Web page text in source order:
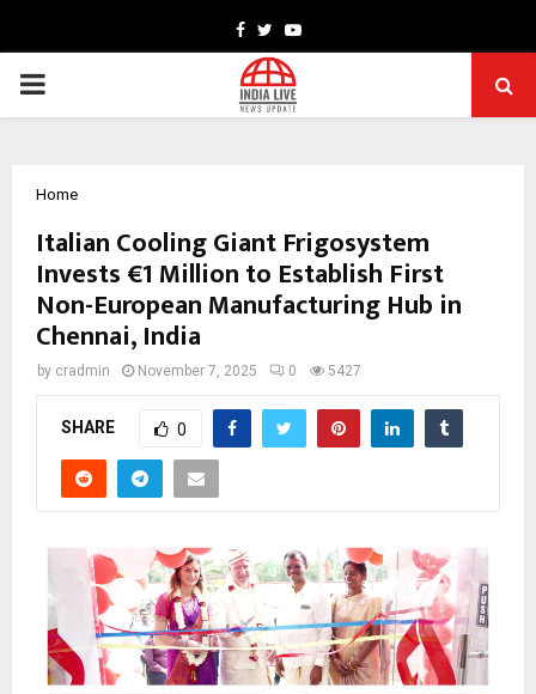
Facebook
TwitterYoutube
PRIMARY
Home
Italian Cooling Giant Frigosystem
Invests €1 Million to Establish First
Non-European Manufacturing Hub in
Chennai, India
by cradmin November 7, 2025 0 5427
SHARE 0